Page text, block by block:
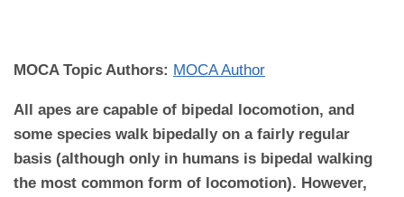
MOCA Topic Authors: MOCA Author
All apes are capable of bipedal locomotion, and
some species walk bipedally on a fairly regular
basis (although only in humans is bipedal walking
the most common form of locomotion). However,